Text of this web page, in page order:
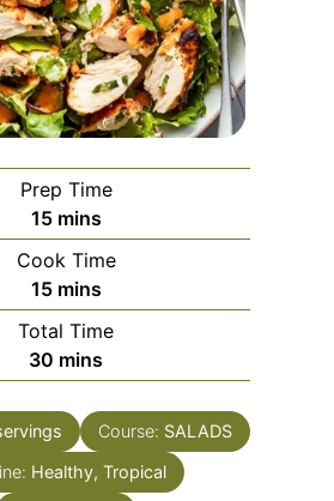
Prep Time
15minutes
mins
Cook Time
15minutes
mins
Total Time
30 minutes
mins
Course: SALADS
Healthy, Tropical